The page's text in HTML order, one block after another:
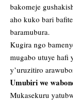
bakomeje
aho kuko bari
baramubura.
Kugira ngo
mugabo utuye hafi
y’uruzitiro
Umubiri we
Mukasekuru